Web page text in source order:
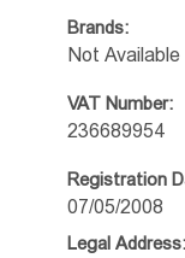
Brands:
Not Available
VAT Number:
236689954
Registration
07/05/2008
Legal Address: